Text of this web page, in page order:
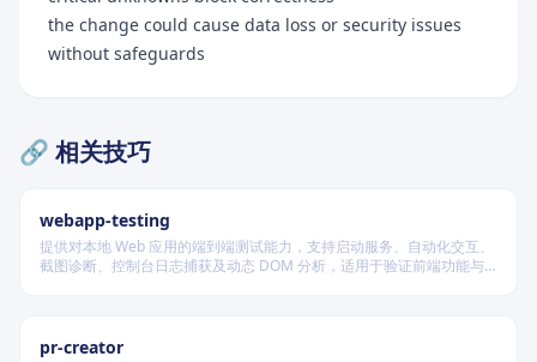
the change could cause data loss or security issues
without safeguards
🔗 相关技巧
webapp-testing
提供对本地 Web 应用的端到端测试能力，支持启动服务、自动化交互、
截图诊断、控制台日志捕获及动态 DOM 分析，适用于验证前端功能与
pr-creator